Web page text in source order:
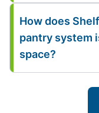
How does
pantry system
space?